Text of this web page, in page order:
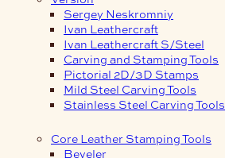
Sergey Neskromniy
Ivan Leathercraft
Ivan Leathercraft S/Steel
Carving and Stamping Tools
Pictorial 2D/3D Stamps
Mild Steel Carving Tools
Stainless Steel Carving Tools
Core Leather Stamping Tools
Beveler